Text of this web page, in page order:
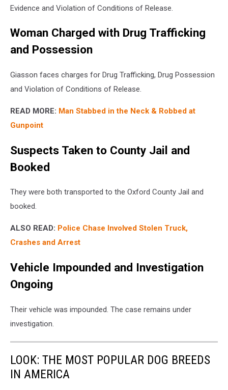
Evidence and Violation of Conditions of Release.
Woman Charged with Drug Trafficking
and Possession
Giasson faces charges for Drug Trafficking, Drug Possession
and Violation of Conditions of Release.
READ MORE: Man Stabbed in the Neck & Robbed at
Gunpoint
Suspects Taken to County Jail and
Booked
They were both transported to the Oxford County Jail and
booked.
ALSO READ: Police Chase Involved Stolen Truck,
Crashes and Arrest
Vehicle Impounded and Investigation
Ongoing
Their vehicle was impounded. The case remains under
investigation.
LOOK: THE MOST POPULAR DOG BREEDS
IN AMERICA